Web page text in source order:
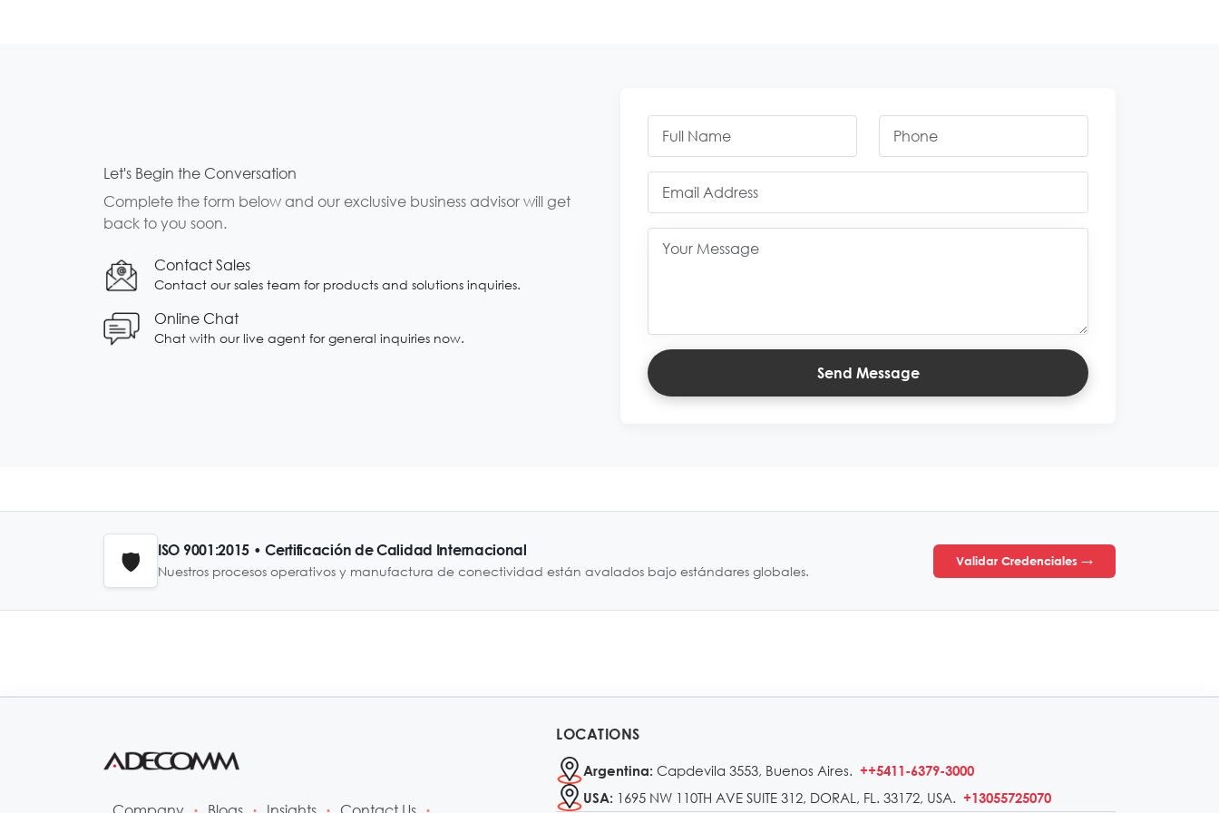
Let's Begin the Conversation
Complete the form below and our exclusive business advisor will get
back to you soon.
Contact Sales
Contact our sales team for products and solutions inquiries.
Online Chat
Chat with our live agent for general inquiries now.
Send Message
🛡️
ISO 9001:2015 • Certificación de Calidad Internacional
Nuestros procesos operativos y manufactura de conectividad están avalados bajo estándares globales.
Validar Credenciales →
LOCATIONS
Argentina: Capdevila 3553, Buenos Aires. ++5411-6379-3000
USA: 1695 NW 110TH AVE SUITE 312, DORAL, FL. 33172, USA. +13055725070